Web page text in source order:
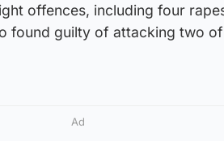
offences, including four
found guilty of attacking two
Ad